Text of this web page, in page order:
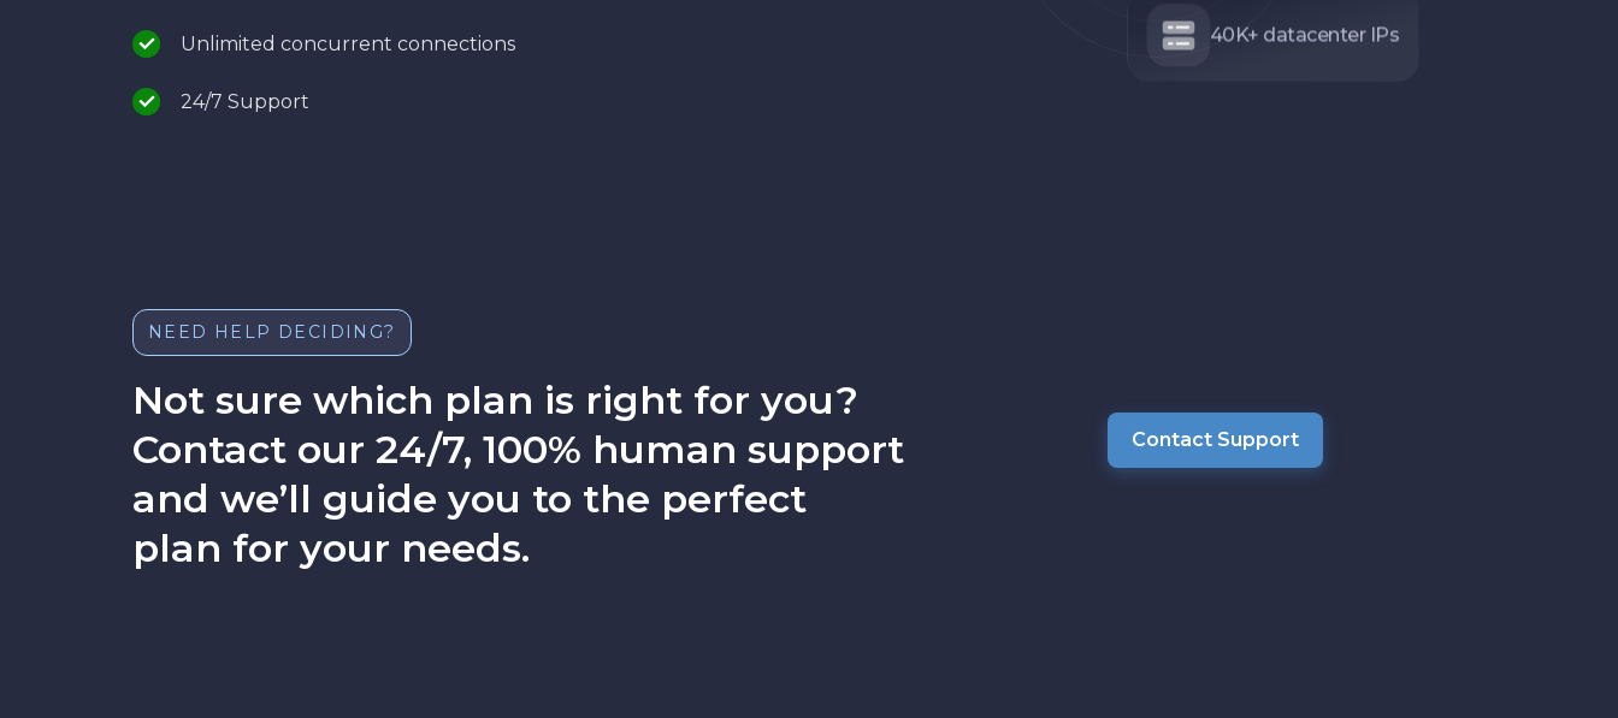
Unlimited concurrent connections
24/7 Support
40K+ datacenter IPs
NEED HELP DECIDING?
Not sure which plan is right for you?
Contact our 24/7, 100% human support
and we’ll guide you to the perfect
plan for your needs.
Contact Support